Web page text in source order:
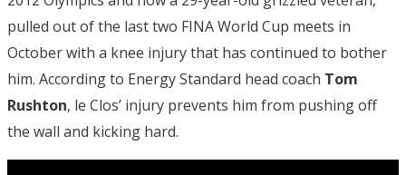
pulled out of the last two FINA World Cup meets in
October with a knee injury that has continued to bother
him. According to Energy Standard head coach Tom
Rushton, le Clos’ injury prevents him from pushing off
the wall and kicking hard.